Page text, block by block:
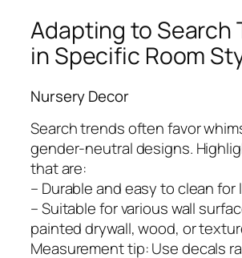
Adapting to Search
in Specific Room
Nursery Decor
Search trends often favor
gender-neutral designs.
that are:
– Durable and easy to clean
– Suitable for various wall
painted drywall, wood, or
Measurement tip: Use decals